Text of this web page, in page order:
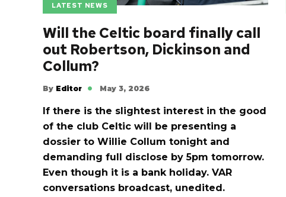
LATEST NEWS
Will the Celtic board finally call
out Robertson, Dickinson and
Collum?
By Editor May 3, 2026
If there is the slightest interest in the good
of the club Celtic will be presenting a
dossier to Willie Collum tonight and
demanding full disclose by 5pm tomorrow.
Even though it is a bank holiday. VAR
conversations broadcast, unedited.